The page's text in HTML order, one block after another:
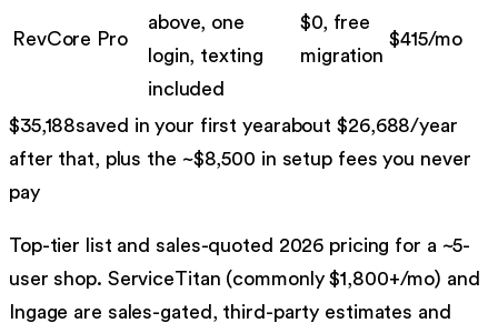
RevCore Pro
above, one
login, texting
included
$0, free
migration
$415/mo
$35,188saved in your first yearabout $26,688/year
after that, plus the ~$8,500 in setup fees you never
pay
Top-tier list and sales-quoted 2026 pricing for a ~5-
user shop. ServiceTitan (commonly $1,800+/mo) and
Ingage are sales-gated, third-party estimates and